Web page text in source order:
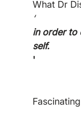
What Dr
‘
in order to
self.
'